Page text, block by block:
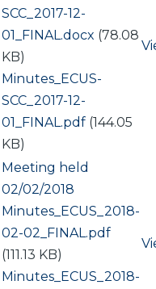
SCC_2017-12-
01_FINAL.docx (78.08
KB)
Document
Minutes_ECUS-
SCC_2017-12-
01_FINAL.pdf (144.05
KB)
Meeting held
02/02/2018
Document
Minutes_ECUS_2018-
02-02_FINAL.pdf
(111.13 KB)
Document
Minutes_ECUS_2018-